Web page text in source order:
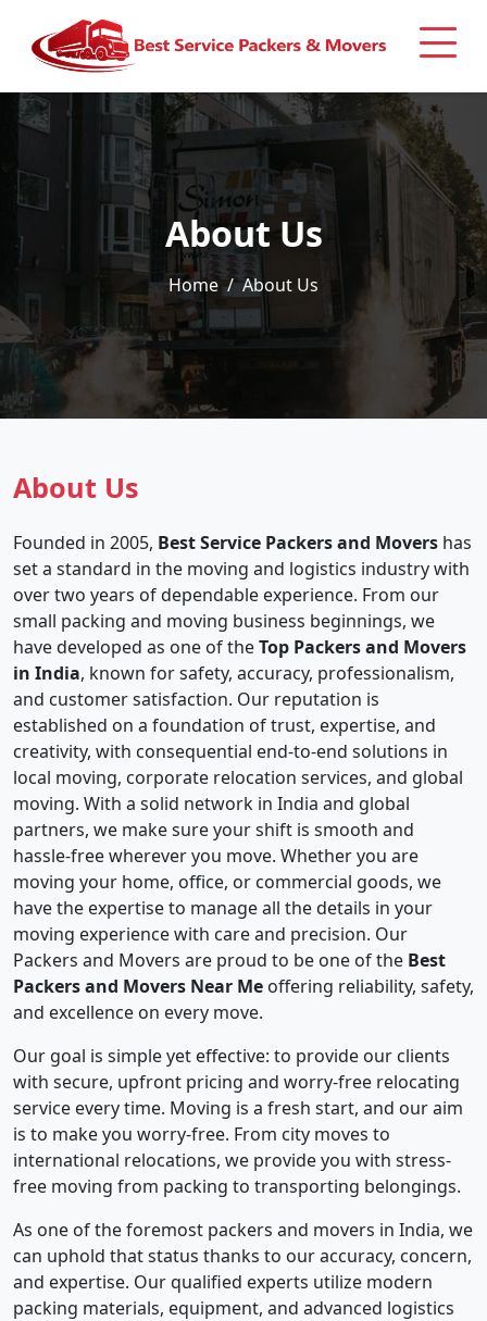
About Us
Home About Us
About Us
Founded in 2005, Best Service Packers and Movers has
set a standard in the moving and logistics industry with
over two years of dependable experience. From our
small packing and moving business beginnings, we
have developed as one of theTop Packers and Movers
in India, known for safety, accuracy, professionalism,
and customer satisfaction. Our reputation is
established on a foundation of trust, expertise, and
creativity, with consequential end-to-end solutions in
local moving, corporate relocation services, and global
moving. With a solid network in India and global
partners, we make sure your shift is smooth and
hassle-free wherever you move. Whether you are
moving your home, office, or commercial goods, we
have the expertise to manage all the details in your
moving experience with care and precision. Our
Packers and Movers are proud to be one of the Best
Packers and Movers Near Me offering reliability, safety,
and excellence on every move.
Our goal is simple yet effective: to provide our clients
with secure, upfront pricing and worry-free relocating
service every time. Moving is a fresh start, and our aim
is to make you worry-free. From city moves to
international relocations, we provide you with stress-
free moving from packing to transporting belongings.
As one of the foremost packers and movers in India, we
can uphold that status thanks to our accuracy, concern,
and expertise. Our qualified experts utilize modern
packing materials, equipment, and advanced logistics